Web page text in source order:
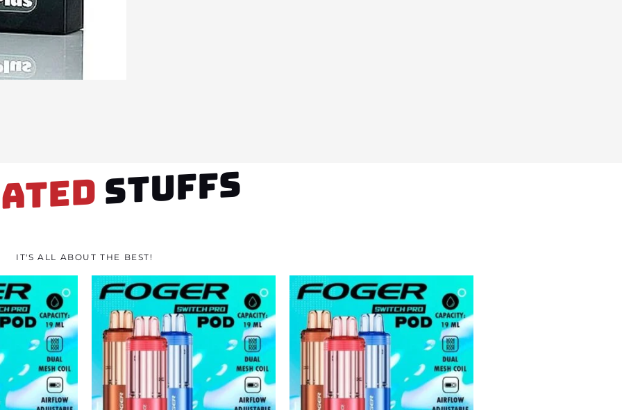
STUFFS
IT'S ALL ABOUT THE BEST!